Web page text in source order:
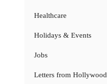
Healthcare
Holidays & Events
Jobs
Letters from Hollywood